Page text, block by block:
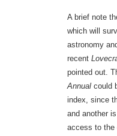
A brief note
which will
astronomy
recent
pointed out.
Annualcould
index, since
and another
access to the